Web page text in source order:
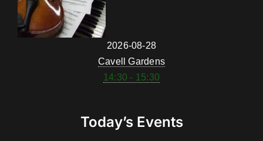
2026-08-28
Cavell Gardens
14:30 - 15:30
Today’s Events